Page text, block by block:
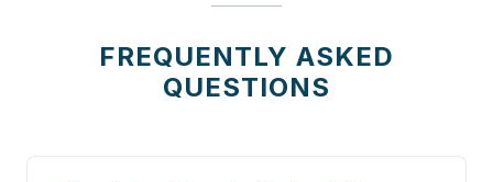
FREQUENTLY ASKED
QUESTIONS